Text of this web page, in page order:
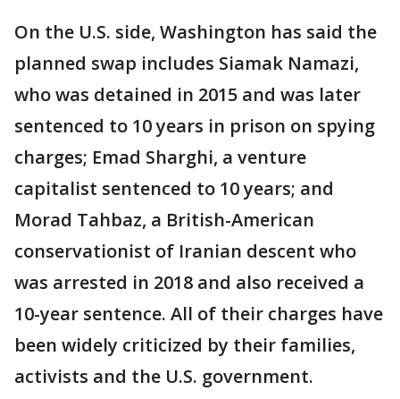
On the U.S. side, Washington has said the
planned swap includes Siamak Namazi,
who was detained in 2015 and was later
sentenced to 10 years in prison on spying
charges; Emad Sharghi, a venture
capitalist sentenced to 10 years; and
Morad Tahbaz, a British-American
conservationist of Iranian descent who
was arrested in 2018 and also received a
10-year sentence. All of their charges have
been widely criticized by their families,
activists and the U.S. government.